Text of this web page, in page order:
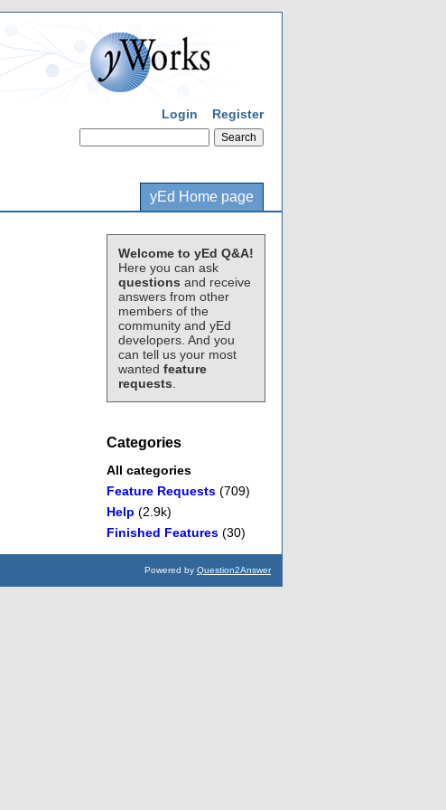
Login Register
yEd Home page
Welcome to yEd Q&A!
Here you can ask
questions and receive
answers from other
members of the
community and yEd
developers. And you
can tell us your most
wanted feature
requests
Categories
All categories
Feature Requests (709)
Help (2.9k)
Finished Features (30)
Powered by Question2Answer